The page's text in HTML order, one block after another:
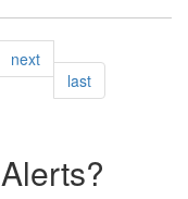
nextpage
lastpage